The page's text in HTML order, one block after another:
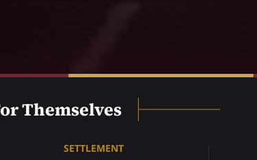
Themselves
SETTLEMENT